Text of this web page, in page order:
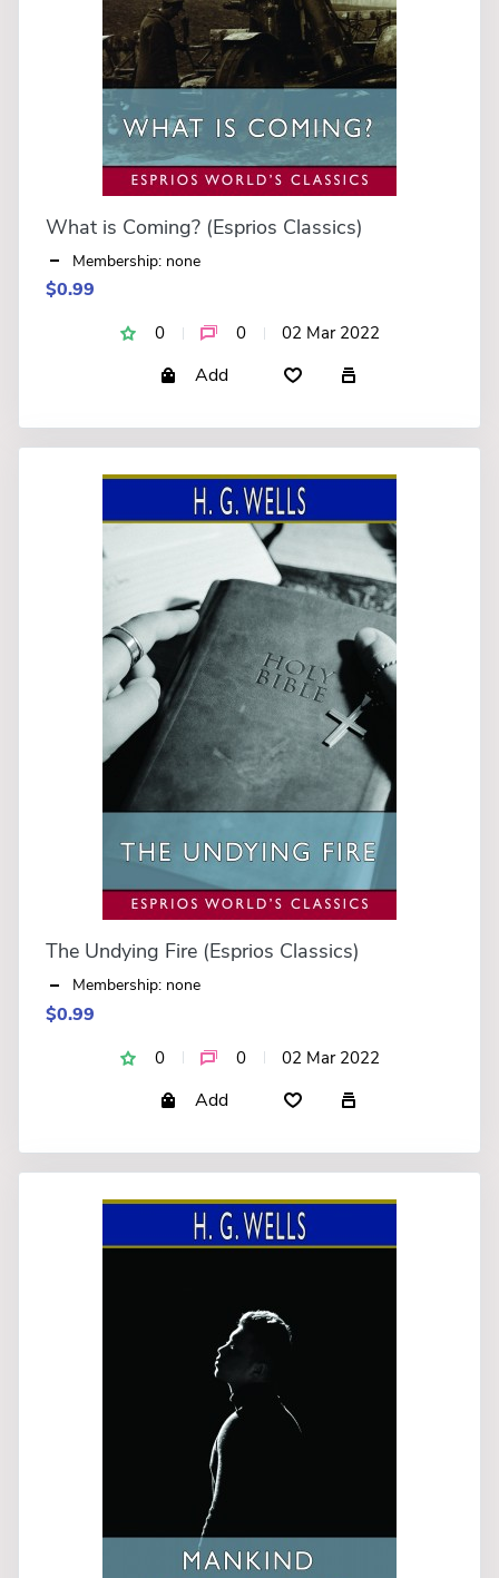
What is Coming? (Esprios Classics)
Membership: none
$0.99
0 0 02 Mar 2022
Add
The Undying Fire (Esprios Classics)
Membership: none
$0.99
0 0 02 Mar 2022
Add